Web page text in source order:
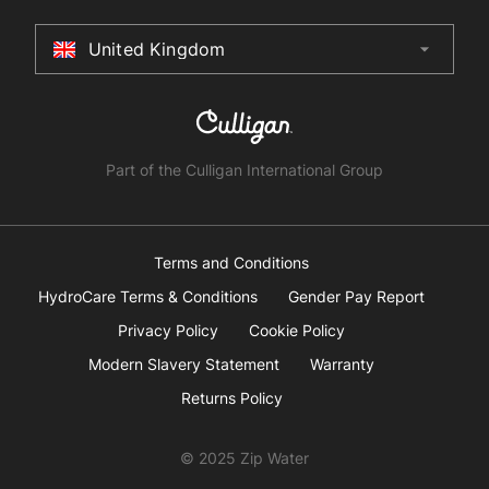
United Kingdom arrow_drop_down
Australia
United Arab Emirates
United States
Part of the Culligan International Group
© 2025 Zip Water
Terms and Conditions
HydroCare Terms & Conditions
Gender Pay Report
Privacy Policy
Cookie Policy
Modern Slavery Statement
Warranty
Returns Policy